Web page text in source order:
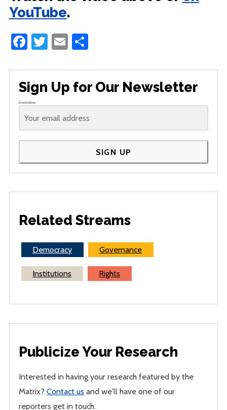
YouTube.
Facebook
Twitter
Email
Sign Up for Our Newsletter
Email Address
SIGN UP
Related Streams
Democracy Governance
Institutions Rights
Publicize Your Research
Interested in having your research featured by the
Matrix?Contact us and we'll have one of our
reporters get in touch.